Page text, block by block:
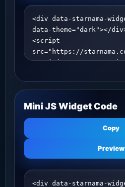
Mini JS Widget Code
Copy
Preview